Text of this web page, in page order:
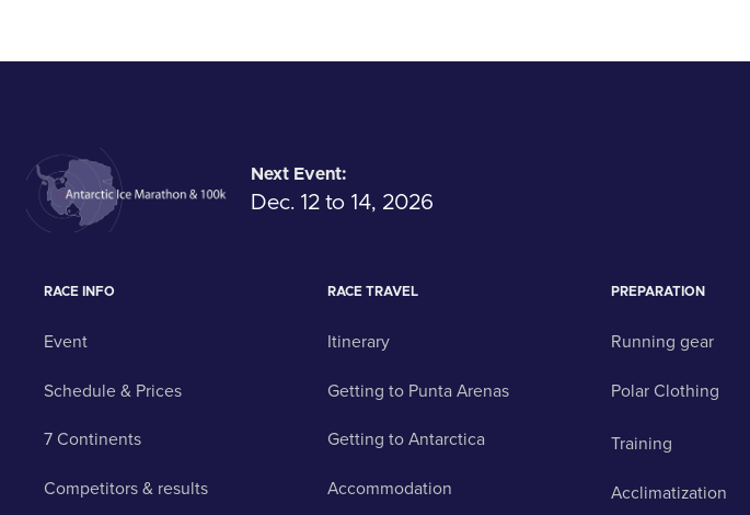
Next Event:
Dec. 12 to 14, 2026
RACE INFO
Event
Schedule & Prices
7 Continents
Competitors & results
RACE TRAVEL
Itinerary
Getting to Punta Arenas
Getting to Antarctica
Accommodation
PREPARATION
Running gear
Polar Clothing
Training
Acclimatization